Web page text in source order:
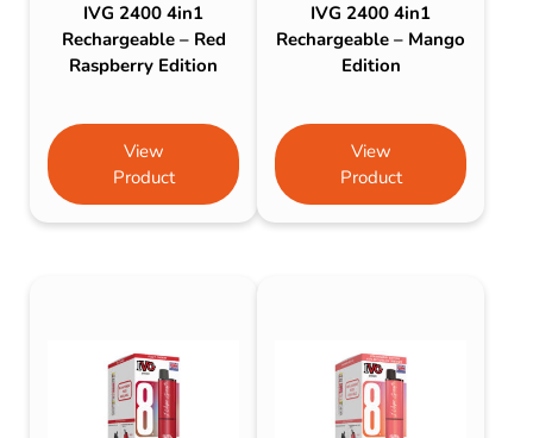
IVG 2400 4in1
Rechargeable – Red
Raspberry Edition
View
Product
IVG 2400 4in1
Rechargeable – Mango
Edition
View
Product